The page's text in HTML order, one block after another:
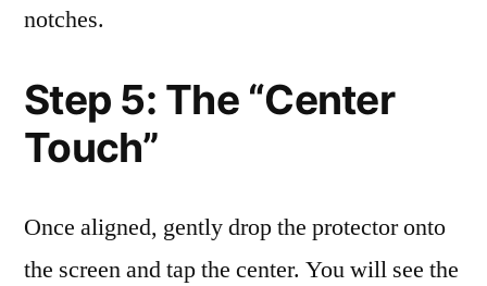
notches.
Step 5: The “Center
Touch”
Once aligned, gently drop the protector onto
the screen and tap the center. You will see the